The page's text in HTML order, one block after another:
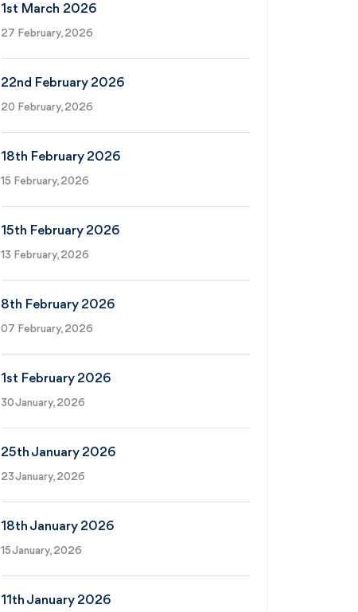
1st March 2026
27 February, 2026
22nd February 2026
20 February, 2026
18th February 2026
15 February, 2026
15th February 2026
13 February, 2026
8th February 2026
07 February, 2026
1st February 2026
30 January, 2026
25th January 2026
23 January, 2026
18th January 2026
15 January, 2026
11th January 2026